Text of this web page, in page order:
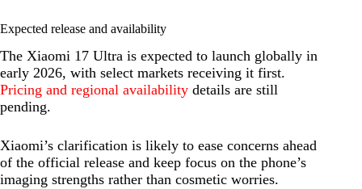
Expected release and availability
The Xiaomi 17 Ultra is expected to launch globally in
early 2026, with select markets receiving it first.
Pricing and regional availability details are still
pending.
Xiaomi’s clarification is likely to ease concerns ahead
of the official release and keep focus on the phone’s
imaging strengths rather than cosmetic worries.